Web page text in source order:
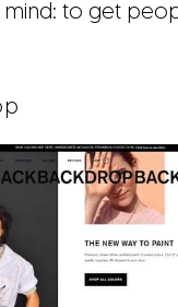
mind: to get